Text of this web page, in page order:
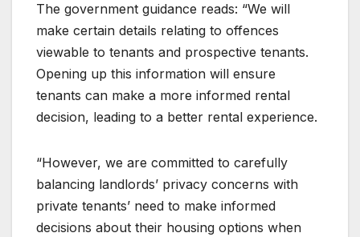
The government guidance reads: “We will
make certain details relating to offences
viewable to tenants and prospective tenants.
Opening up this information will ensure
tenants can make a more informed rental
decision, leading to a better rental experience.
“However, we are committed to carefully
balancing landlords’ privacy concerns with
private tenants’ need to make informed
decisions about their housing options when